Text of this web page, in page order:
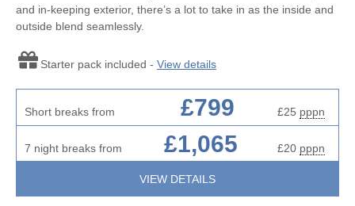
and in-keeping exterior, there’s a lot to take in as the inside and
outside blend seamlessly.
Starter pack included - View details
Short breaks from £799 £25 pppn
7 night breaks from £1,065 £20 pppn
VIEW DETAILS